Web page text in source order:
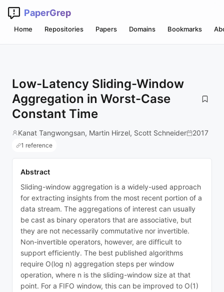
PaperGrep
Home Repositories Papers Domains Bookmarks
Low-Latency Sliding-Window
Aggregation in Worst-Case
Constant Time
Kanat Tangwongsan, Martin Hirzel, Scott Schneider 2017
1 reference
Abstract
Sliding-window aggregation is a widely-used approach
for extracting insights from the most recent portion of a
data stream. The aggregations of interest can usually
be cast as binary operators that are associative, but
they are not necessarily commutative nor invertible.
Non-invertible operators, however, are difficult to
support efficiently. The best published algorithms
require O(log n) aggregation steps per window
operation, where n is the sliding-window size at that
point. For a FIFO window, this can be improved to O(1)